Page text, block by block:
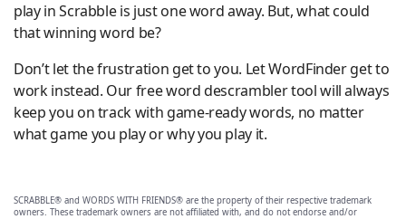
play in Scrabble is just one word away. But, what could
that winning word be?
Don’t let the frustration get to you. Let WordFinder get to
work instead. Our free word descrambler tool will always
keep you on track with game-ready words, no matter
what game you play or why you play it.
SCRABBLE® and WORDS WITH FRIENDS® are the property of their respective trademark
owners. These trademark owners are not affiliated with, and do not endorse and/or